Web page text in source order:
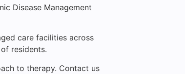
Disease Management
care facilities across
residents.
to therapy. Contact us